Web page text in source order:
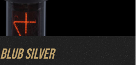
Blub Silver